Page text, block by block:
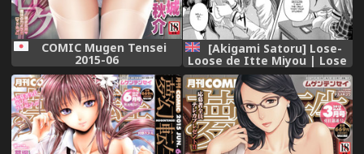
COMIC Mugen Tensei
2015-06
[Akigami Satoru] Lose-
Loose de Itte Miyou | Lose
Loose 1/2 Part 1 (Kihon
Muryou Kanojo NG Nashi)
[English] =StatisticallyNP=
[Incomplete]